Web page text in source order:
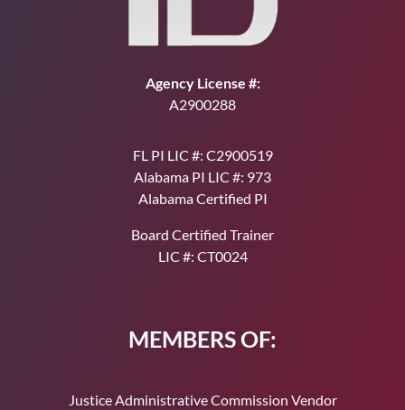
Agency License #:
A2900288
FL PI LIC #: C2900519
Alabama PI LIC #: 973
Alabama Certified PI
Board Certified Trainer
LIC #: CT0024
MEMBERS OF:
Justice Administrative Commission Vendor